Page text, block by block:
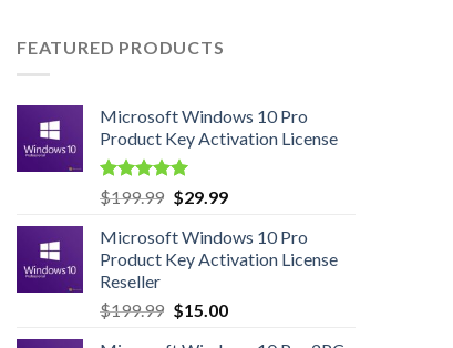
FEATURED PRODUCTS
Microsoft Windows 10 Pro
Product Key Activation License
Rated4.95
out of 5
$199.99 Original
was:
$199.99.
$29.99Current
is:
$29.99.
Microsoft Windows 10 Pro
Product Key Activation License
Reseller
$199.99 Original
$15.00Current